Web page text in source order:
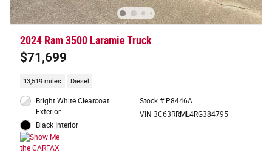
2024 Ram 3500 Laramie Truck
$71,699
13,519 miles Diesel
Bright White Clearcoat
Exterior
Black Interior
Stock # P8446A
VIN 3C63RRML4RG384795